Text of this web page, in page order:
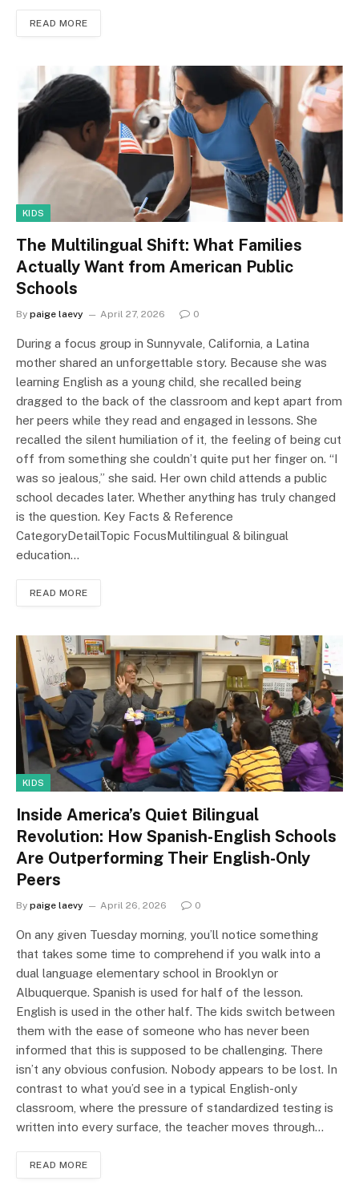
READ MORE
KIDS
The Multilingual Shift: What Families
Actually Want from American Public
Schools
By paige laevy April 27, 2026 0
During a focus group in Sunnyvale, California, a Latina
mother shared an unforgettable story. Because she was
learning English as a young child, she recalled being
dragged to the back of the classroom and kept apart from
her peers while they read and engaged in lessons. She
recalled the silent humiliation of it, the feeling of being cut
off from something she couldn’t quite put her finger on. “I
was so jealous,” she said. Her own child attends a public
school decades later. Whether anything has truly changed
is the question. Key Facts & Reference
CategoryDetailTopic FocusMultilingual & bilingual
education…
READ MORE
KIDS
Inside America’s Quiet Bilingual
Revolution: How Spanish-English Schools
Are Outperforming Their English-Only
Peers
By paige laevy April 26, 2026 0
On any given Tuesday morning, you’ll notice something
that takes some time to comprehend if you walk into a
dual language elementary school in Brooklyn or
Albuquerque. Spanish is used for half of the lesson.
English is used in the other half. The kids switch between
them with the ease of someone who has never been
informed that this is supposed to be challenging. There
isn’t any obvious confusion. Nobody appears to be lost. In
contrast to what you’d see in a typical English-only
classroom, where the pressure of standardized testing is
written into every surface, the teacher moves through…
READ MORE